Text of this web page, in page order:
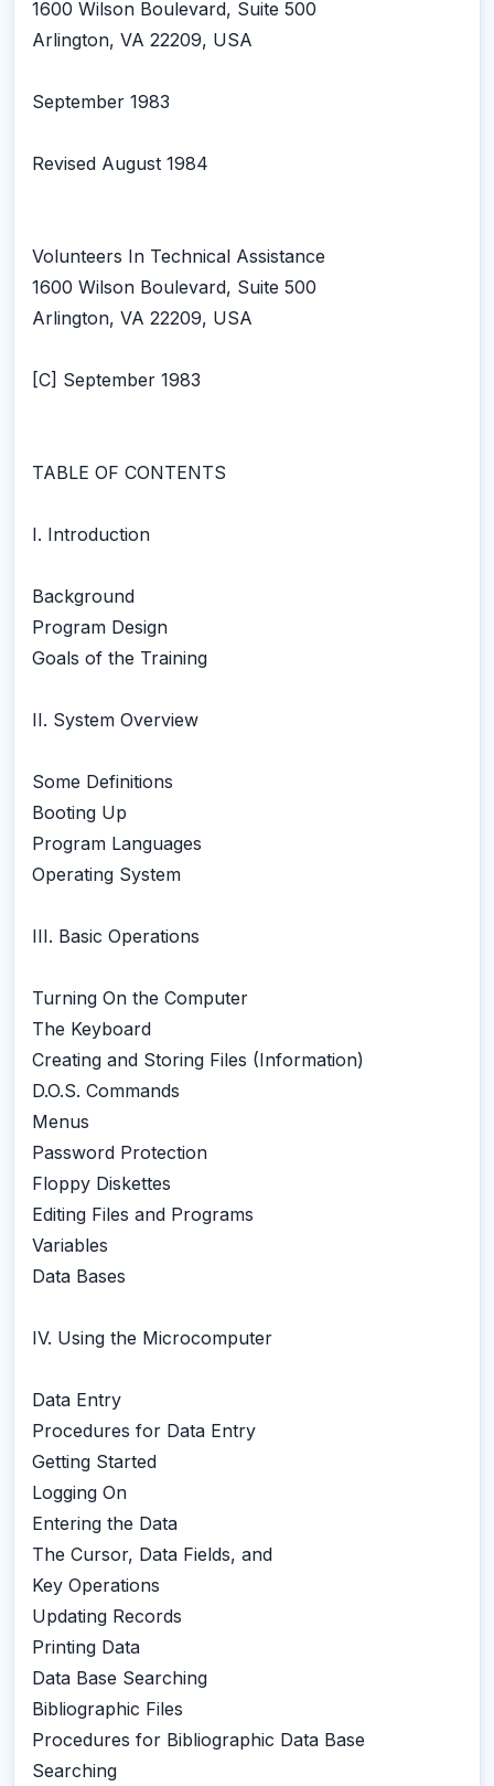
1600 Wilson Boulevard, Suite 500
Arlington, VA 22209, USA
September 1983
Revised August 1984
Volunteers In Technical Assistance
1600 Wilson Boulevard, Suite 500
Arlington, VA 22209, USA
[C] September 1983
TABLE OF CONTENTS
I. Introduction
Background
Program Design
Goals of the Training
II. System Overview
Some Definitions
Booting Up
Program Languages
Operating System
III. Basic Operations
Turning On the Computer
The Keyboard
Creating and Storing Files (Information)
D.O.S. Commands
Menus
Password Protection
Floppy Diskettes
Editing Files and Programs
Variables
Data Bases
IV. Using the Microcomputer
Data Entry
Procedures for Data Entry
Getting Started
Logging On
Entering the Data
The Cursor, Data Fields, and
Key Operations
Updating Records
Printing Data
Data Base Searching
Bibliographic Files
Procedures for Bibliographic Data Base
Searching